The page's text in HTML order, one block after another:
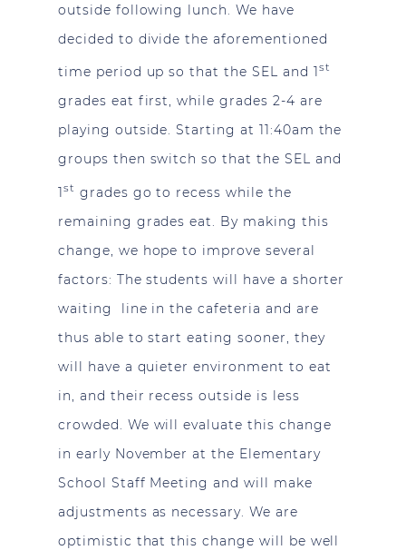
outside following lunch. We have
decided to divide the aforementioned
time period up so that the SEL and 1 st
grades eat first, while grades 2-4 are
playing outside. Starting at 11:40am the
groups then switch so that the SEL and
1st grades go to recess while the
remaining grades eat. By making this
change, we hope to improve several
factors: The students will have a shorter
waiting line in the cafeteria and are
thus able to start eating sooner, they
will have a quieter environment to eat
in, and their recess outside is less
crowded. We will evaluate this change
in early November at the Elementary
School Staff Meeting and will make
adjustments as necessary. We are
optimistic that this change will be well